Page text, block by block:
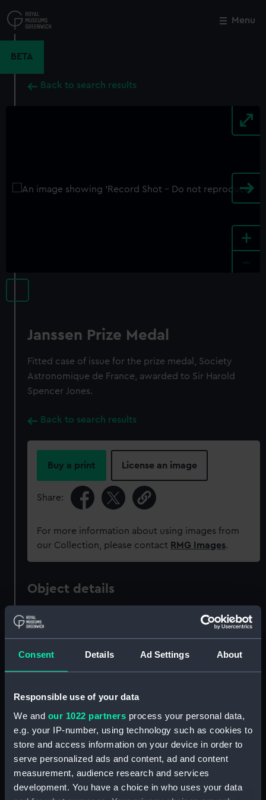
Consent Details Ad Settings About
Responsible use of your data
We and our 1022 partners process your personal data,
e.g. your IP-number, using technology such as cookies to
store and access information on your device in order to
serve personalized ads and content, ad and content
measurement, audience research and services
development. You have a choice in who uses your data
to
main
Menu
BETA
Back to search results
+
Janssen Prize Medal
Fitted case of issue for the prize medal, Society
Astronomique de France, awarded to Sir Harold
Spencer Jones.
Back to search results
Buy a print License an image
Share:
For more information about using images from
our Collection, please contact RMG Images.
Object details
ID:
Type: Prize medal case
Display location: Not on display
Unknown
Date made: Unknown
Close